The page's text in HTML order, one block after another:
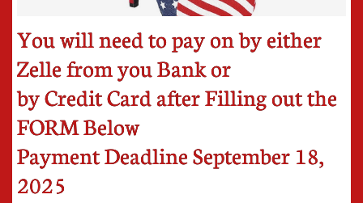
You will need to pay on by either
Zelle from you Bank or
by Credit Card after Filling out the
FORM Below
Payment Deadline September 18,
2025